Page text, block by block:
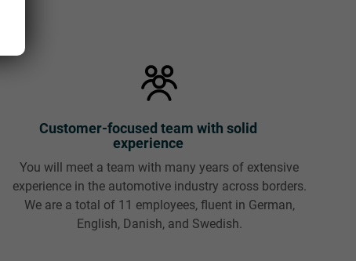
Customer-focused team with solid
experience
You will meet a team with many years of extensive
experience in the automotive industry across borders.
We are a total of 11 employees, fluent in German,
English, Danish, and Swedish.